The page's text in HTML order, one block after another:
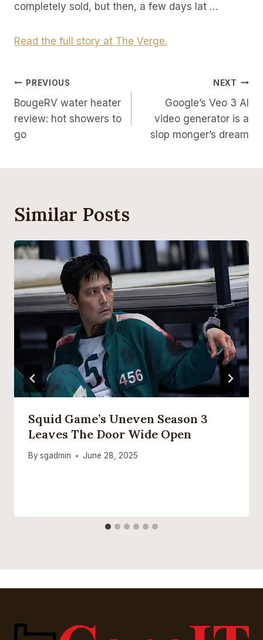
completely sold, but then, a few days lat …
Read the full story at The Verge.
Post
Navigation
PREVIOUS
BougeRV water heater
review: hot showers to
go
NEXT
Google’s Veo 3 AI
video generator is a
slop monger’s dream
Similar Posts
Squid Game’s Uneven Season 3
Leaves The Door Wide Open
By sgadmin June 28, 2025